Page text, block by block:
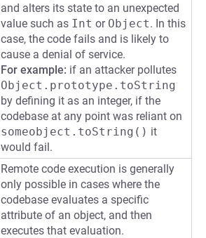
and alters its state to an unexpected
value such as Int or Object. In this
case, the code fails and is likely to
cause a denial of service.
For example: if an attacker pollutes
Object.prototype.toString
by defining it as an integer, if the
codebase at any point was reliant on
someobject.toString() it
would fail.
Remote code execution is generally
only possible in cases where the
codebase evaluates a specific
attribute of an object, and then
executes that evaluation.